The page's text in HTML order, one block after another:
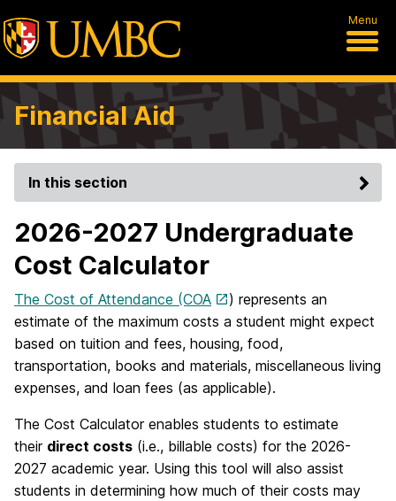
Menu
Financial Aid
In this section
2026-2027 Undergraduate
Cost Calculator
The Cost of Attendance (COA
) represents an
estimate of the maximum costs a student might expect
based on tuition and fees, housing, food,
transportation, books and materials, miscellaneous living
expenses, and loan fees (as applicable).
The Cost Calculator enables students to estimate
their direct costs (i.e., billable costs) for the 2026-
2027 academic year. Using this tool will also assist
students in determining how much of their costs may